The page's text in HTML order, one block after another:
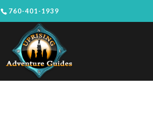
760-401-1939